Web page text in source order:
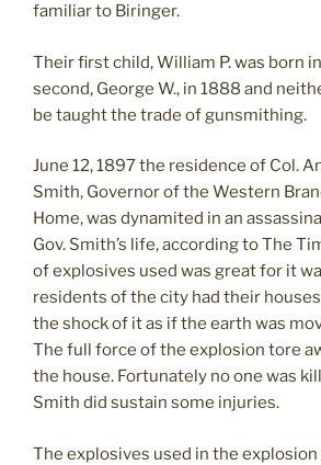
familiar to Biringer.
Their first child, William P. was born
second, George W., in 1888 and
be taught the trade of gunsmithing.
June 12, 1897 the residence of Col.
Smith, Governor of the Western
Home, was dynamited in an
Gov. Smith’s life, according to The
of explosives used was great for it
residents of the city had their
the shock of it as if the earth was
The full force of the explosion tore
the house. Fortunately no one was
Smith did sustain some injuries.
The explosives used in the